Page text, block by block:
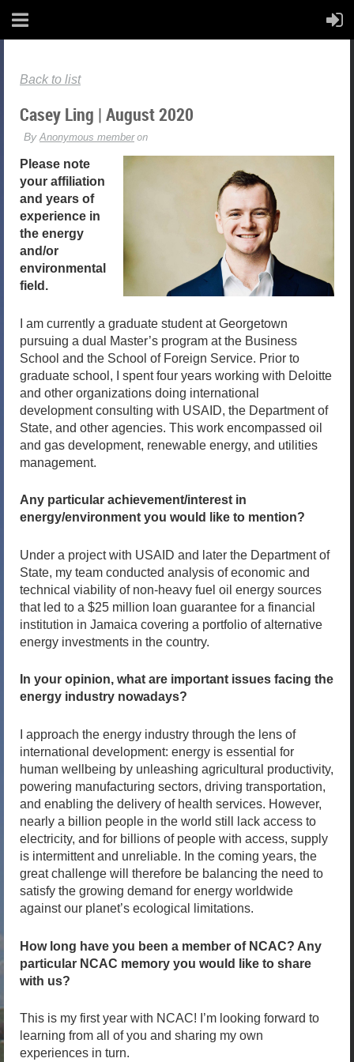
Back to list
Casey Ling | August 2020
Please note
your affiliation
and years of
experience in
the energy
and/or
environmental
field.
I am currently a graduate student at Georgetown
pursuing a dual Master’s program at the Business
School and the School of Foreign Service. Prior to
graduate school, I spent four years working with Deloitte
and other organizations doing international
development consulting with USAID, the Department of
State, and other agencies. This work encompassed oil
and gas development, renewable energy, and utilities
management.
Any particular achievement/interest in
energy/environment you would like to mention?
Under a project with USAID and later the Department of
State, my team conducted analysis of economic and
technical viability of non-heavy fuel oil energy sources
that led to a $25 million loan guarantee for a financial
institution in Jamaica covering a portfolio of alternative
energy investments in the country.
In your opinion, what are important issues facing the
energy industry nowadays?
I approach the energy industry through the lens of
international development: energy is essential for
human wellbeing by unleashing agricultural productivity,
powering manufacturing sectors, driving transportation,
and enabling the delivery of health services. However,
nearly a billion people in the world still lack access to
electricity, and for billions of people with access, supply
is intermittent and unreliable. In the coming years, the
great challenge will therefore be balancing the need to
satisfy the growing demand for energy worldwide
against our planet’s ecological limitations.
How long have you been a member of NCAC? Any
particular NCAC memory you would like to share
with us?
This is my first year with NCAC! I’m looking forward to
learning from all of you and sharing my own
experiences in turn.